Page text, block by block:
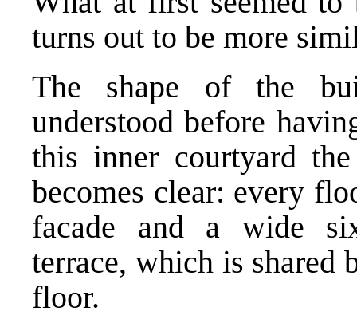
turns out to be more
The shape of the
understood before
this inner courtyard
becomes clear: every
facade and a wide
terrace, which is shared
floor.